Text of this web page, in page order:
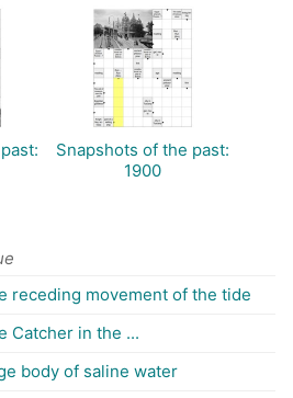
Snapshots of the past:
1900
receding movement of the tide
Catcher in the ...
body of saline water